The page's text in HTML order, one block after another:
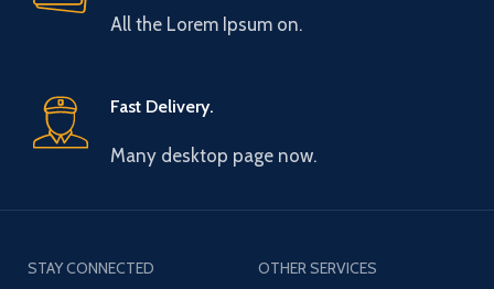
All the Lorem Ipsum on.
Fast Delivery.
Many desktop page now.
STAY CONNECTED
OTHER SERVICES